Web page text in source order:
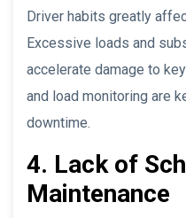
Driver habits greatly
Excessive loads and
accelerate damage to
and load monitoring are
downtime.
4. Lack of
Maintenance